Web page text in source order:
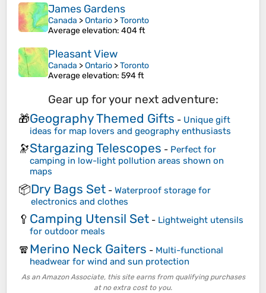
James Gardens
Canada >Ontario >Toronto
Average elevation: 404 ft
Pleasant View
Canada >Ontario >Toronto
Average elevation: 594 ft
Gear up for your next adventure:
🎁Geography Themed Gifts - Unique gift
ideas for map lovers and geography enthusiasts
🔭Stargazing Telescopes - Perfect for
camping in low-light pollution areas shown on
maps
📦Dry Bags Set - Waterproof storage for
electronics and clothes
🥄 Camping Utensil Set - Lightweight utensils
for outdoor meals
🧣Merino Neck Gaiters - Multi-functional
headwear for wind and sun protection
As an Amazon Associate, this site earns from qualifying purchases
at no extra cost to you.